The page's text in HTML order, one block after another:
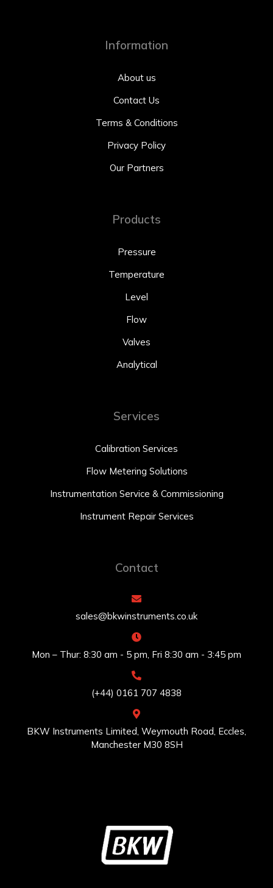
Information
About us
Contact Us
Terms & Conditions
Privacy Policy
Our Partners
Products
Pressure
Temperature
Level
Flow
Valves
Analytical
Services
Calibration Services
Flow Metering Solutions
Instrumentation Service & Commissioning
Instrument Repair Services
Contact
sales@bkwinstruments.co.uk
Mon – Thur: 8:30 am - 5 pm, Fri 8:30 am - 3:45 pm
(+44) 0161 707 4838
BKW Instruments Limited, Weymouth Road, Eccles,
Manchester M30 8SH